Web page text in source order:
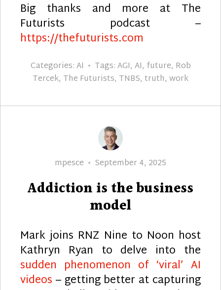
Big thanks and more at The
Futurists podcast –
https://thefuturists.com
Categories:AI Tags:AGI, AI, future, Rob
Tercek, The Futurists, TNBS, truth, work
Author
mpesce
Posted
September 4, 2025
Addiction is the business
model
Mark joins RNZ Nine to Noon host
Kathryn Ryan to delve into the
sudden phenomenon of ‘viral’ AI
videos – getting better at capturing